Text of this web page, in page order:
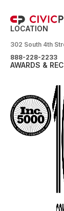
LOCATION
302 South 4th
888-228-2233
AWARDS &